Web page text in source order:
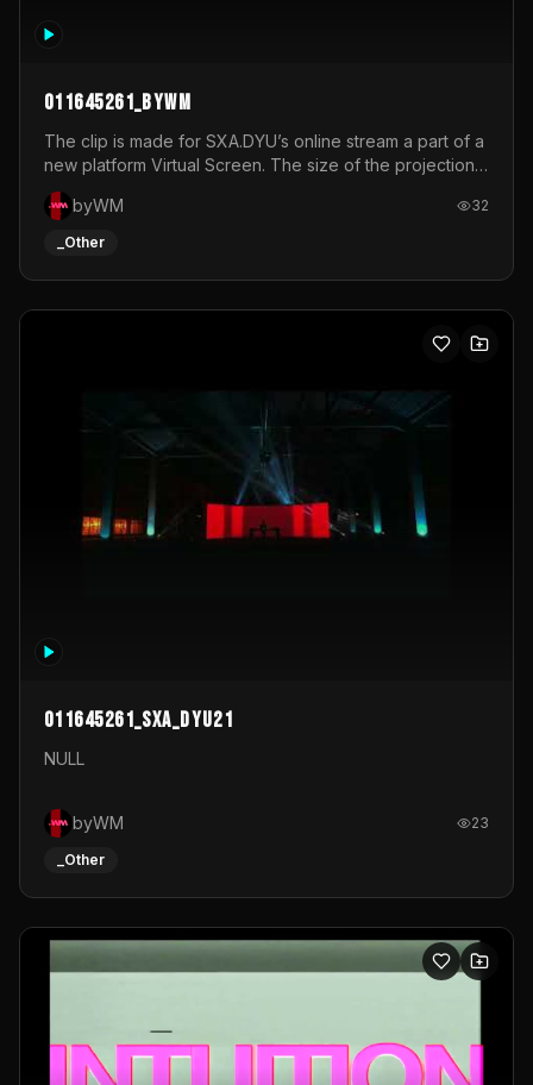
011645261_byWM
The clip is made for SXA.DYU’s online stream a part of a
new platform Virtual Screen. The size of the projection
is 12mx3,5.It's a mix of analog video signals.
byWM
32
_Other
011645261_sxa_dyu21
NULL
byWM 23
_Other